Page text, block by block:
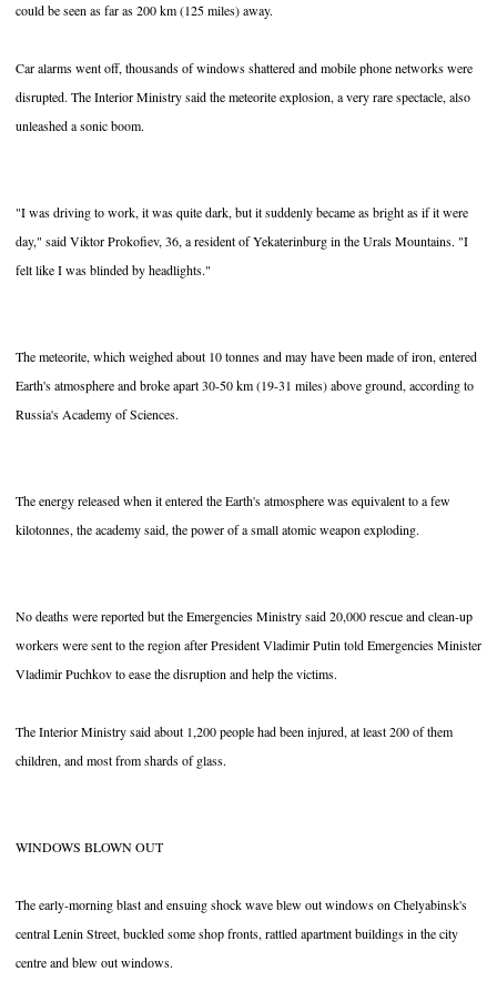
could be seen as far as 200 km (125 miles) away.
Car alarms went off, thousands of windows shattered and mobile phone networks were
disrupted. The Interior Ministry said the meteorite explosion, a very rare spectacle, also
unleashed a sonic boom.
"I was driving to work, it was quite dark, but it suddenly became as bright as if it were
day," said Viktor Prokofiev, 36, a resident of Yekaterinburg in the Urals Mountains. "I
felt like I was blinded by headlights."
The meteorite, which weighed about 10 tonnes and may have been made of iron, entered
Earth's atmosphere and broke apart 30-50 km (19-31 miles) above ground, according to
Russia's Academy of Sciences.
The energy released when it entered the Earth's atmosphere was equivalent to a few
kilotonnes, the academy said, the power of a small atomic weapon exploding.
No deaths were reported but the Emergencies Ministry said 20,000 rescue and clean-up
workers were sent to the region after President Vladimir Putin told Emergencies Minister
Vladimir Puchkov to ease the disruption and help the victims.
The Interior Ministry said about 1,200 people had been injured, at least 200 of them
children, and most from shards of glass.
WINDOWS BLOWN OUT
The early-morning blast and ensuing shock wave blew out windows on Chelyabinsk's
central Lenin Street, buckled some shop fronts, rattled apartment buildings in the city
centre and blew out windows.